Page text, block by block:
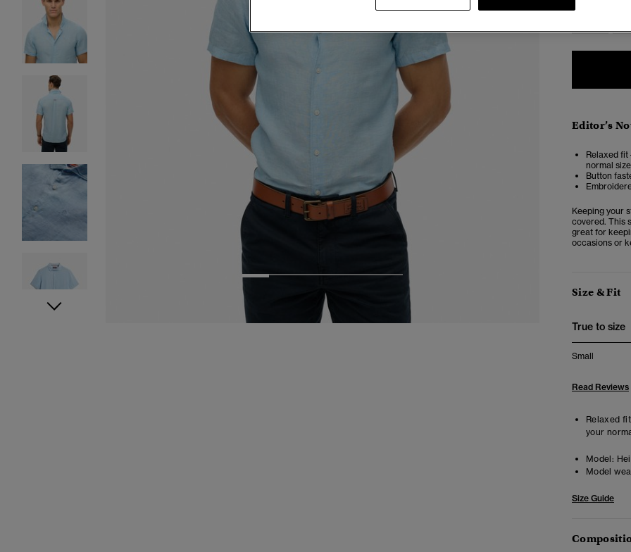
Editor’s
Relaxed fit
normal size
Button
Keeping your
covered. This
great for
occasions or
Size & Fit
True to size
Small
Read Reviews
Relaxed
your
Model:
Model
Size Guide